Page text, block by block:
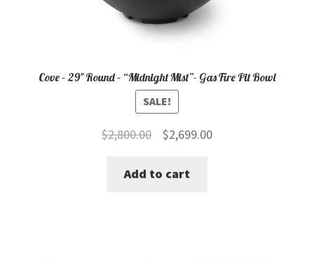
Cove – 29″ Round – “Midnight Mist”- Gas Fire Pit Bowl
SALE!
$2,800.00
Original
was:
$2,699.00Current
Add to cart